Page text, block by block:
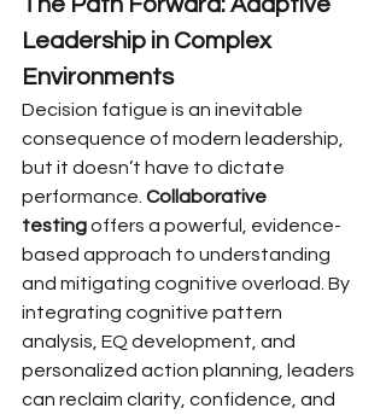
The Path Forward: Adaptive
Leadership in Complex
Environments
Decision fatigue is an inevitable
consequence of modern leadership,
but it doesn’t have to dictate
performance. Collaborative
testing offers a powerful, evidence-
based approach to understanding
and mitigating cognitive overload. By
integrating cognitive pattern
analysis, EQ development, and
personalized action planning, leaders
can reclaim clarity, confidence, and